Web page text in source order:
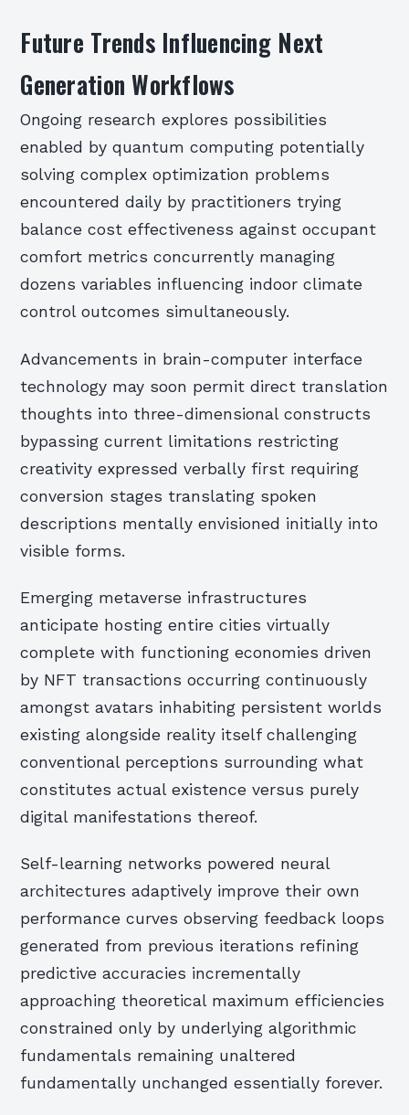
Future Trends Influencing Next
Generation Workflows
Ongoing research explores possibilities
enabled by quantum computing potentially
solving complex optimization problems
encountered daily by practitioners trying
balance cost effectiveness against occupant
comfort metrics concurrently managing
dozens variables influencing indoor climate
control outcomes simultaneously.
Advancements in brain-computer interface
technology may soon permit direct translation
thoughts into three-dimensional constructs
bypassing current limitations restricting
creativity expressed verbally first requiring
conversion stages translating spoken
descriptions mentally envisioned initially into
visible forms.
Emerging metaverse infrastructures
anticipate hosting entire cities virtually
complete with functioning economies driven
by NFT transactions occurring continuously
amongst avatars inhabiting persistent worlds
existing alongside reality itself challenging
conventional perceptions surrounding what
constitutes actual existence versus purely
digital manifestations thereof.
Self-learning networks powered neural
architectures adaptively improve their own
performance curves observing feedback loops
generated from previous iterations refining
predictive accuracies incrementally
approaching theoretical maximum efficiencies
constrained only by underlying algorithmic
fundamentals remaining unaltered
fundamentally unchanged essentially forever.